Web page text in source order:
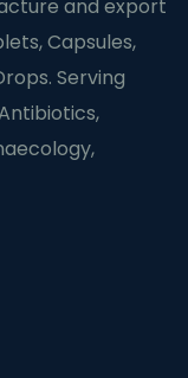
and export
Capsules,
Serving